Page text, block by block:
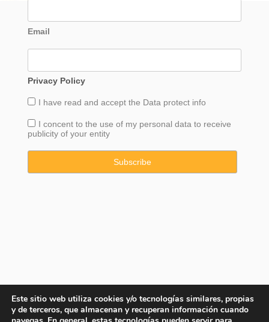
Email
Privacy Policy
I have read and accept the Data protect info
I concent to the use of my personal data to receive
publicity of your entity
Este sitio web utiliza cookies y/o tecnologías similares, propias
y de terceros, que almacenan y recuperan información cuando